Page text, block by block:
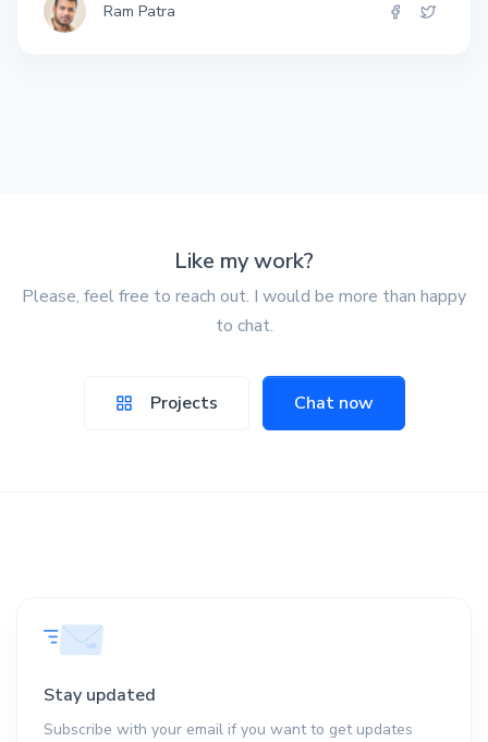
Ram Patra
Like my work?
Please, feel free to reach out. I would be more than happy
to chat.
Projects Chat now
Stay updated
Subscribe with your email if you want to get updates